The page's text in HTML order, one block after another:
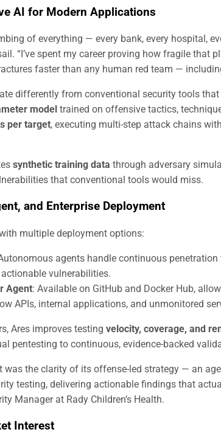
AI for Modern Applications
of everything — every bank, every hospital,
“I’ve spent my career proving how fragile that
faster than any human red team —
differently from conventional security tools
model trained on offensive tactics,
per target, executing multi-step attack chains
synthetic training data through adversary
that conventional tools would miss.
and Enterprise Deployment
multiple deployment options:
agents handle continuous
vulnerabilities.
Agent: Available on GitHub and Docker Hub,
APIs, internal applications, and unmonitored
Ares improves testing velocity, coverage, and
pentesting to continuous, evidence-backed
was the clarity of its offense-led strategy — an
testing, delivering actionable findings that
Manager at Rady Children’s Health.
Interest